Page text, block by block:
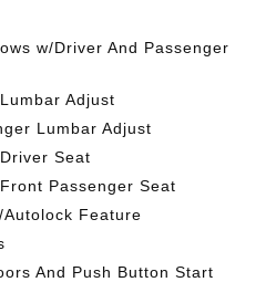
w/Driver And Passenger
Adjust
Lumbar Adjust
Seat
Passenger Seat
Feature
And Push Button Start